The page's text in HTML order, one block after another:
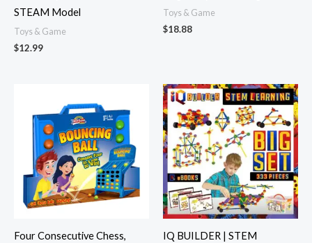
STEAM Model
Toys & Game
$12.99
Toys & Game
$18.88
Four Consecutive Chess,
IQ BUILDER | STEM